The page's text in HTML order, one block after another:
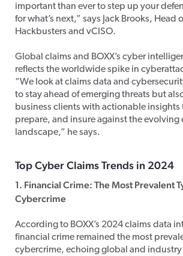
important than ever to step up your
for what’s next,” says Jack Brooks, Head
Hackbusters and vCISO.
Global claims and BOXX’s cyber
reflects the worldwide spike in
“We look at claims data and
to stay ahead of emerging threats but
business clients with actionable
prepare, and insure against the evolving
landscape,” he says.
Top Cyber Claims Trends in 2024
1. Financial Crime: The Most Prevalent
Cybercrime
According to BOXX’s 2024 claims data
financial crime remained the most
cybercrime, echoing global and